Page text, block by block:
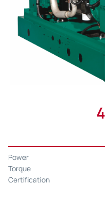
Power
Torque
Certification